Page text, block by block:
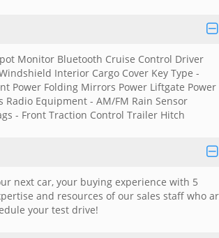
Monitor Bluetooth Cruise Control Driver
Interior Cargo Cover Key Type -
Power Folding Mirrors Power Liftgate Power
Radio Equipment - AM/FM Rain Sensor
- Front Traction Control Trailer Hitch
next car, your buying experience with 5
and resources of our sales staff who
your test drive!